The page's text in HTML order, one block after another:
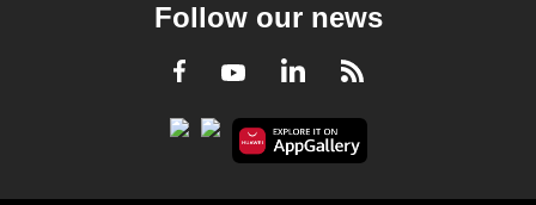
Follow our news
Facebook
YoutubeLinkedInRSS